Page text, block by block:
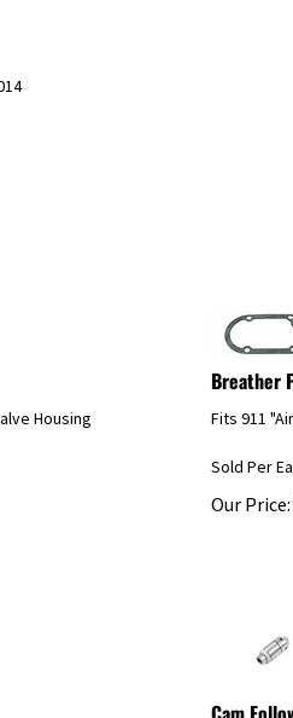
Breather
Our Price:
Cam